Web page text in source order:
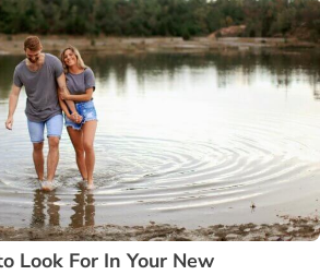
Look For In Your New